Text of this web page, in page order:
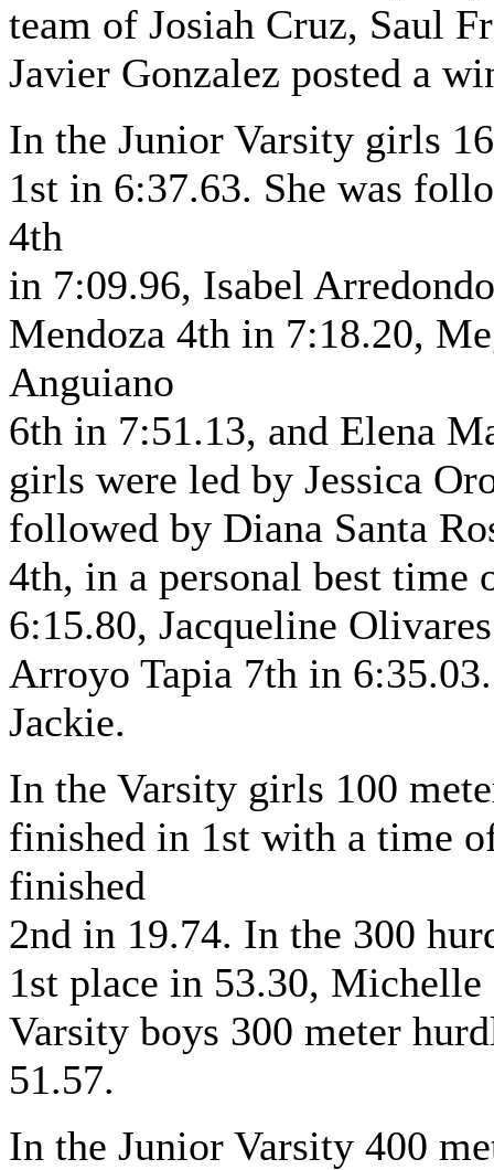
team of Josiah Cruz, Saul
Javier Gonzalez posted a
In the Junior Varsity girls
1st in 6:37.63. She was
4th
in 7:09.96, Isabel
Mendoza 4th in 7:18.20,
Anguiano
6th in 7:51.13, and Elena
girls were led by Jessica
followed by Diana Santa
4th, in a personal best
6:15.80, Jacqueline
Arroyo Tapia 7th in
Jackie.
In the Varsity girls 100
finished in 1st with a time
finished
2nd in 19.74. In the 300
1st place in 53.30,
Varsity boys 300 meter
51.57.
In the Junior Varsity 400